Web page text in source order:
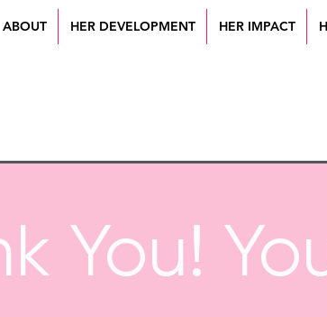
ABOUT HER DEVELOPMENT HER IMPACT
You!